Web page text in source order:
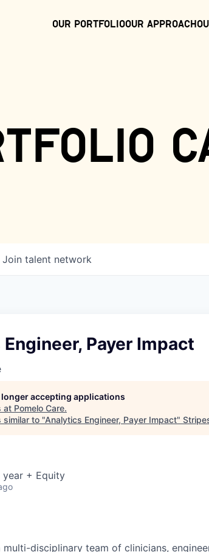
Our PortfolioOur Approach
Join talent network
Payer Impact
accepting applications
at Pomelo Care.
similar to "Analytics Engineer, Payer Impact"
year + Equity
multi-disciplinary team of clinicians,